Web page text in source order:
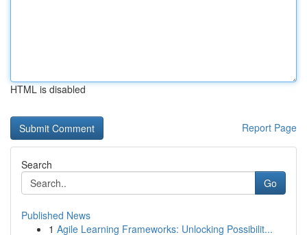
HTML is disabled
Report Page
Search
Go
Published News
1 Agile Learning Frameworks: Unlocking Possibilit...